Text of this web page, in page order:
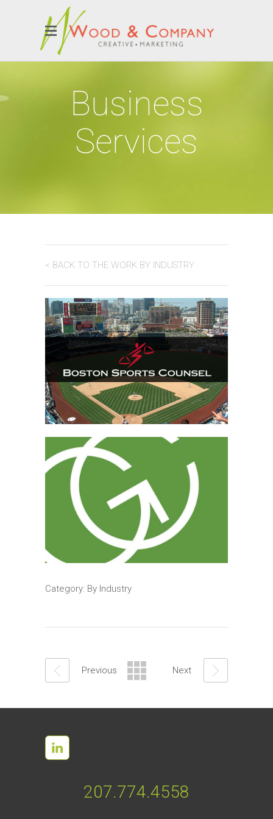
Business
Services
< BACK TO THE WORK BY INDUSTRY
Boston Sports Counsel
Grabauskas Consulting
Website
Category: By Industry
Previous Next
207.774.4558